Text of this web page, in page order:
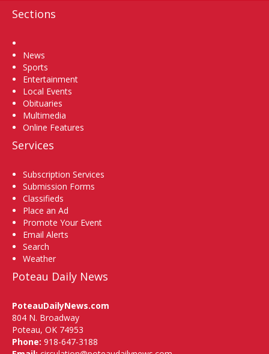
Sections
News
Sports
Entertainment
Local Events
Obituaries
Multimedia
Online Features
Services
Subscription Services
Submission Forms
Classifieds
Place an Ad
Promote Your Event
Email Alerts
Search
Weather
Poteau Daily News
PoteauDailyNews.com
804 N. Broadway
Poteau, OK 74953
Phone: 918-647-3188